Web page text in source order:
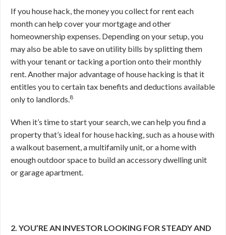
If you house hack, the money you collect for rent each
month can help cover your mortgage and other
homeownership expenses. Depending on your setup, you
may also be able to save on utility bills by splitting them
with your tenant or tacking a portion onto their monthly
rent. Another major advantage of house hacking is that it
entitles you to certain tax benefits and deductions available
only to landlords.8
When it’s time to start your search, we can help you find a
property that’s ideal for house hacking, such as a house with
a walkout basement, a multifamily unit, or a home with
enough outdoor space to build an accessory dwelling unit
or garage apartment.
2. YOU’RE AN INVESTOR LOOKING FOR STEADY AND